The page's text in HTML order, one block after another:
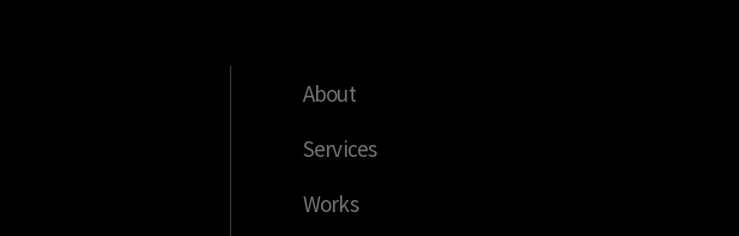
About
Services
Works